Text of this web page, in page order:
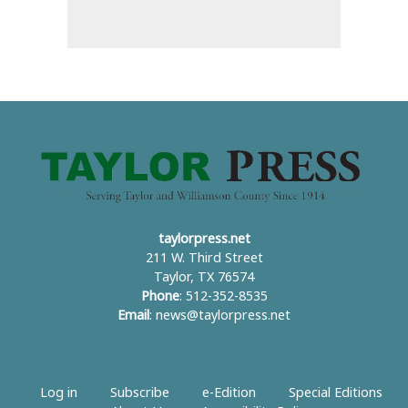
taylorpress.net
211 W. Third Street
Taylor, TX 76574
Phone: 512-352-8535
Email : news@taylorpress.net
Log in Subscribe e-Edition
Special Editions